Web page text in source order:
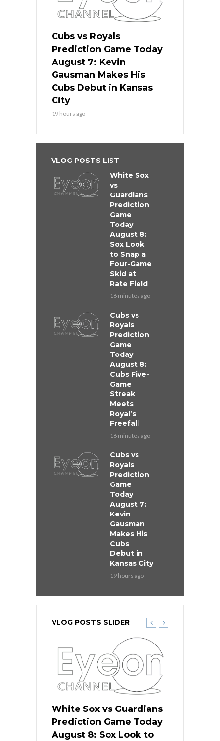
Cubs vs Royals
Prediction Game Today
August 7: Kevin
Gausman Makes His
Cubs Debut in Kansas
City
19 hours ago
VLOG POSTS LIST
White Sox
vs
Guardians
Prediction
Game
Today
August 8:
Sox Look
to Snap a
Four-Game
Skid at
Rate Field
16 minutes ago
Cubs vs
Royals
Prediction
Game
Today
August 8:
Cubs Five-
Game
Streak
Meets
Royal’s
Freefall
16 minutes ago
Cubs vs
Royals
Prediction
Game
Today
August 7:
Kevin
Gausman
Makes His
Cubs
Debut in
Kansas City
19 hours ago
VLOG POSTS SLIDER
White Sox vs Guardians
Prediction Game Today
August 8: Sox Look to